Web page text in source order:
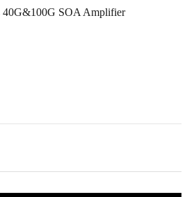
40G&100G SOA Amplifier